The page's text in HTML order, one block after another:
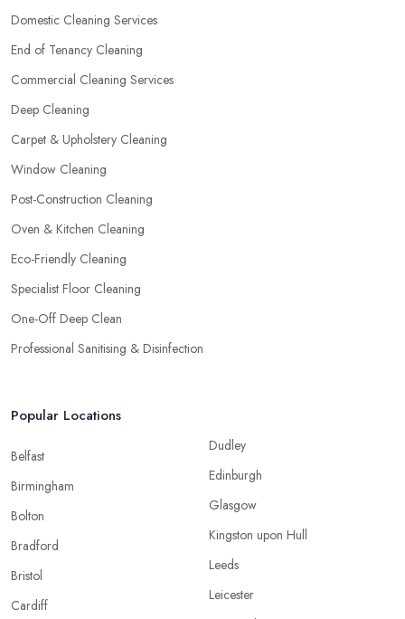
Domestic Cleaning Services
End of Tenancy Cleaning
Commercial Cleaning Services
Deep Cleaning
Carpet & Upholstery Cleaning
Window Cleaning
Post-Construction Cleaning
Oven & Kitchen Cleaning
Eco-Friendly Cleaning
Specialist Floor Cleaning
One-Off Deep Clean
Professional Sanitising & Disinfection
Popular Locations
Belfast
Birmingham
Bolton
Bradford
Bristol
Cardiff
Dudley
Edinburgh
Glasgow
Kingston upon Hull
Leeds
Leicester